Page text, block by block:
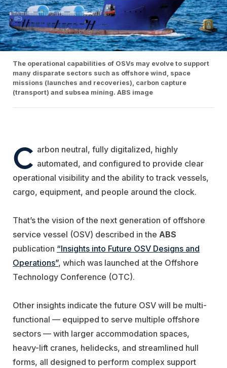
The operational capabilities of OSVs may evolve to support
many disparate sectors such as offshore wind, space
missions (launches and recoveries), carbon capture
(transport) and subsea mining. ABS image
C arbon neutral, fully digitalized, highly
automated, and configured to provide clear
operational visibility and the ability to track vessels,
cargo, equipment, and people around the clock.
That’s the vision of the next generation of offshore
service vessel (OSV) described in the ABS
publication “Insights into Future OSV Designs and
Operations”, which was launched at the Offshore
Technology Conference (OTC).
Other insights indicate the future OSV will be multi-
functional — equipped to serve multiple offshore
sectors — with larger accommodation spaces,
heavy-lift cranes, helidecks, and streamlined hull
forms, all designed to perform complex support